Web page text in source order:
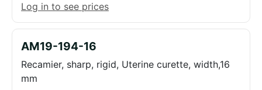
Log in to see prices
AM19-194-16
Recamier, sharp, rigid, Uterine curette, width,16
mm